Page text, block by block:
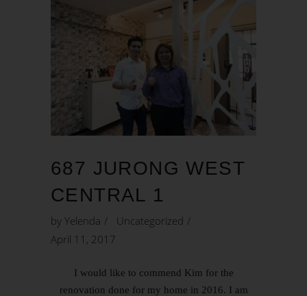
687 JURONG WEST
CENTRAL 1
by Yelenda
Uncategorized
April 11, 2017
I would like to commend Kim for the
renovation done for my home in 2016. I am